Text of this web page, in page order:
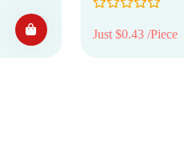
Just $0.43 /Piece